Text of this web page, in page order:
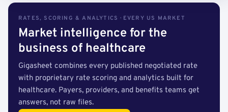
RATES, SCORING & ANALYTICS · EVERY US MARKET
Market intelligence for the
business of healthcare
Gigasheet combines every published negotiated rate
with proprietary rate scoring and analytics built for
healthcare. Payers, providers, and benefits teams get
answers, not raw files.